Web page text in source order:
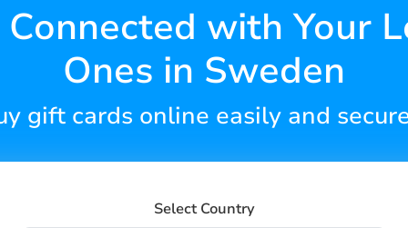
with Your
Ones in Sweden
gift cards online easily and
Select Country